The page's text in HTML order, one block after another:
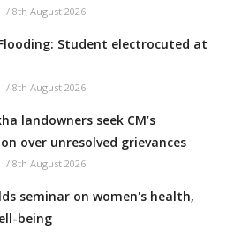
/ 8th August 2026
Student electrocuted at
/ 8th August 2026
landowners seek CM’s
over unresolved grievances
/ 8th August 2026
seminar on women's health,
being